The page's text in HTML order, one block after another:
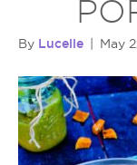
By Lucelle May